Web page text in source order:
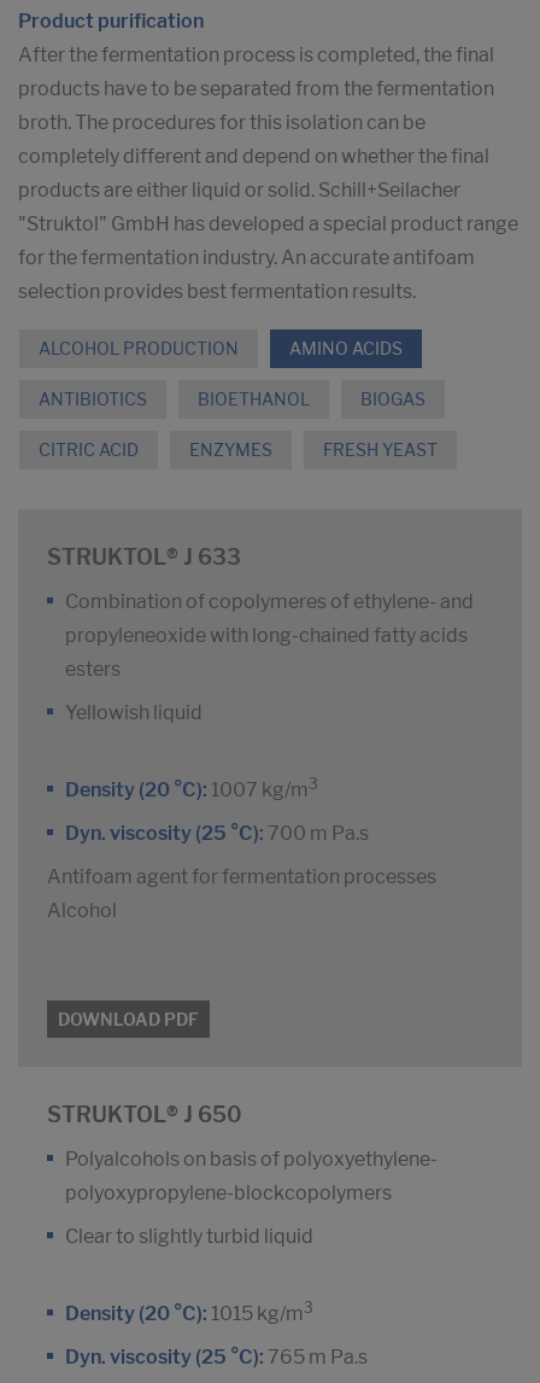
Product purification
After the fermentation process is completed, the final
products have to be separated from the fermentation
broth. The procedures for this isolation can be
completely different and depend on whether the final
products are either liquid or solid. Schill+Seilacher
"Struktol" GmbH has developed a special product range
for the fermentation industry. An accurate antifoam
selection provides best fermentation results.
ALCOHOL PRODUCTION AMINO ACIDS
ANTIBIOTICS BIOETHANOL BIOGAS
CITRIC ACID ENZYMES FRESH YEAST
STRUKTOL® J 633
Combination of copolymeres of ethylene- and
propyleneoxide with long-chained fatty acids
esters
Yellowish liquid
Density (20 °C): 1007 kg/m 3
Dyn. viscosity (25 °C): 700 m Pa.s
Antifoam agent for fermentation processes
Alcohol
DOWNLOAD PDF
STRUKTOL® J 650
Polyalcohols on basis of polyoxyethylene-
polyoxypropylene-blockcopolymers
Clear to slightly turbid liquid
Density (20 °C): 1015 kg/m 3
Dyn. viscosity (25 °C): 765 m Pa.s